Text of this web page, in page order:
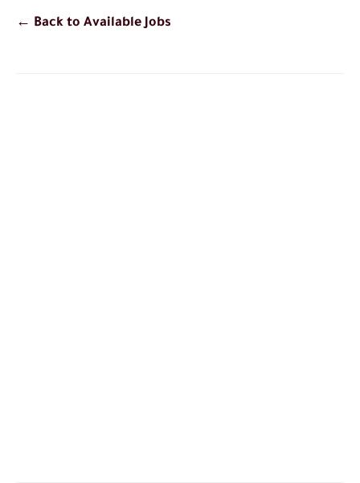
← Back to Available Jobs